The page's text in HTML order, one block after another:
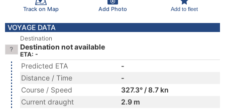
Track on Map Add Photo Add to fleet
VOYAGE DATA
Destination
Destination not available
ETA: -
Predicted ETA
-
Distance / Time
-
Course / Speed
327.3° / 8.7 kn
Current draught
2.9 m